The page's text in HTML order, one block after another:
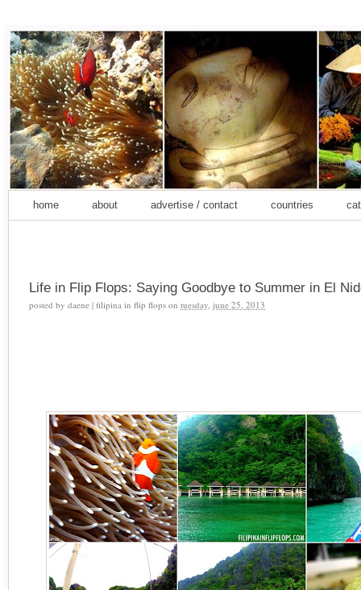
home about advertise / contact countries
Life in Flip Flops: Saying Goodbye to Summer in El
posted by daene | filipina in flip flops on tuesday, june 25, 2013